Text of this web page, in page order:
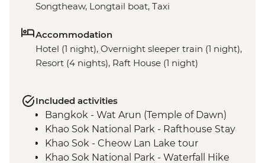
Songtheaw, Longtail boat, Taxi
Accommodation
Hotel (1 night), Overnight sleeper train (1 night),
Resort (4 nights), Raft House (1 night)
Included activities
Bangkok - Wat Arun (Temple of Dawn)
Khao Sok National Park - Rafthouse Stay
Khao Sok - Cheow Lan Lake tour
Khao Sok National Park - Waterfall Hike